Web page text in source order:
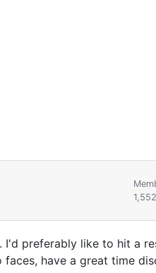
preferably like to hit a
have a great time